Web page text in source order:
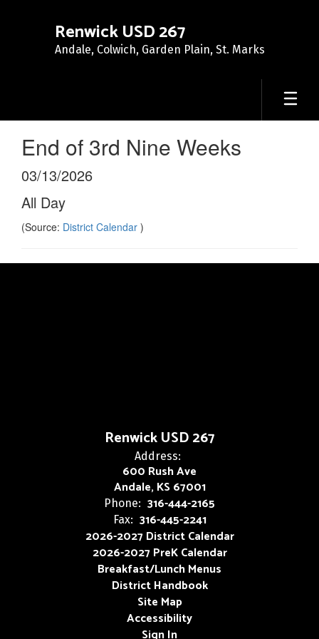
Renwick USD 267
Andale, Colwich, Garden Plain, St. Marks
End of 3rd Nine Weeks
03/13/2026
All Day
(Source: District Calendar )
Renwick USD 267
Address:
600 Rush Ave
Andale, KS 67001
Phone: 316-444-2165
Fax: 316-445-2241
2026-2027 District Calendar
2026-2027 PreK Calendar
Breakfast/Lunch Menus
District Handbook
Site Map
Accessibility
Sign In